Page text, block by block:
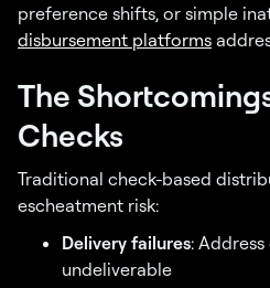
preference shifts, or simple
disbursement platforms
The
Checks
Traditional check-based
escheatment risk:
Delivery failures:
undeliverable